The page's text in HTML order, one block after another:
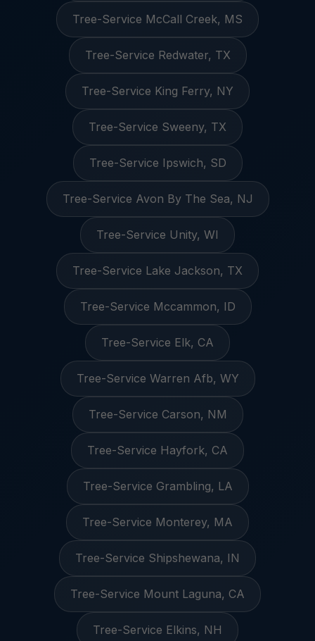
Tree-Service McCall Creek, MS
Tree-Service Redwater, TX
Tree-Service King Ferry, NY
Tree-Service Sweeny, TX
Tree-Service Ipswich, SD
Tree-Service Avon By The Sea, NJ
Tree-Service Unity, WI
Tree-Service Lake Jackson, TX
Tree-Service Mccammon, ID
Tree-Service Elk, CA
Tree-Service Warren Afb, WY
Tree-Service Carson, NM
Tree-Service Hayfork, CA
Tree-Service Grambling, LA
Tree-Service Monterey, MA
Tree-Service Shipshewana, IN
Tree-Service Mount Laguna, CA
Tree-Service Elkins, NH